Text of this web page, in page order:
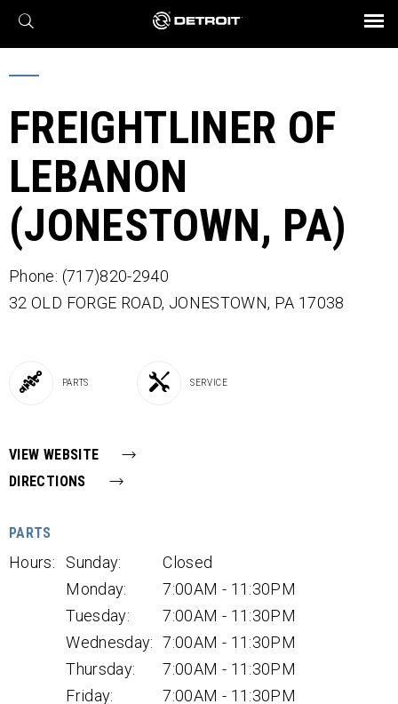
X
Find a Dealer
Engines
Axles
Transmission
eMobility
Powertrain
Connect
Assurance
Parts & Service
BROCHURES AND VIDEOS
FREIGHTLINER OF
LEBANON
(JONESTOWN, PA)
Phone: (717)820-2940
32 OLD FORGE ROAD, JONESTOWN, PA 17038
PARTS SERVICE
VIEW WEBSITE
DIRECTIONS
PARTS
Hours: Sunday:
Closed
Monday:
7:00AM - 11:30PM
Tuesday:
7:00AM - 11:30PM
Wednesday: 7:00AM - 11:30PM
Thursday:
7:00AM - 11:30PM
Friday:
7:00AM - 11:30PM